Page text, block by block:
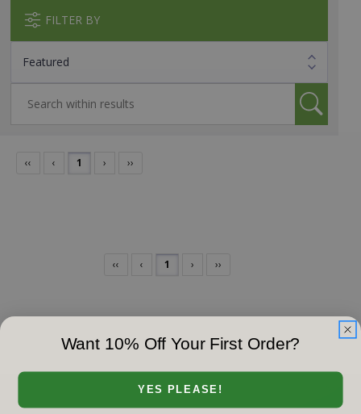
FILTER BY
‹‹ ‹ 1 › ››
‹‹ ‹ 1 › ››
Want 10% Off Your First Order?
YES PLEASE!